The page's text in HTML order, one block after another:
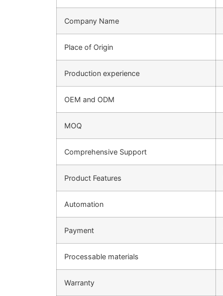
Company Name
Place of Origin
Production experience
OEM and ODM
MOQ
Comprehensive Support
Product Features
Automation
Payment
Processable materials
Warranty